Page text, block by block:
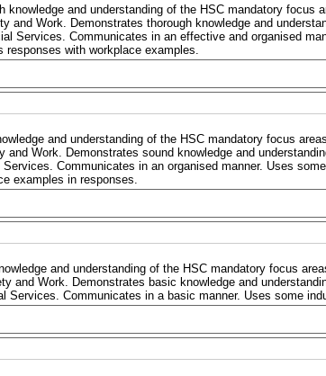
knowledge and understanding of the HSC mandatory focus
and Work. Demonstrates thorough knowledge and
Services. Communicates in an effective and organised
responses with workplace examples.
and understanding of the HSC mandatory focus
and Work. Demonstrates sound knowledge and
Communicates in an organised manner. Uses
examples in responses.
and understanding of the HSC mandatory focus
and Work. Demonstrates basic knowledge and
Services. Communicates in a basic manner. Uses some